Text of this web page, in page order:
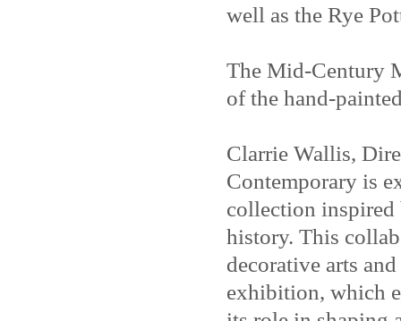
well as the Rye
The Mid-Century
of the hand-
Clarrie Wallis,
Contemporary is
collection inspired
history. This
decorative arts
exhibition, which